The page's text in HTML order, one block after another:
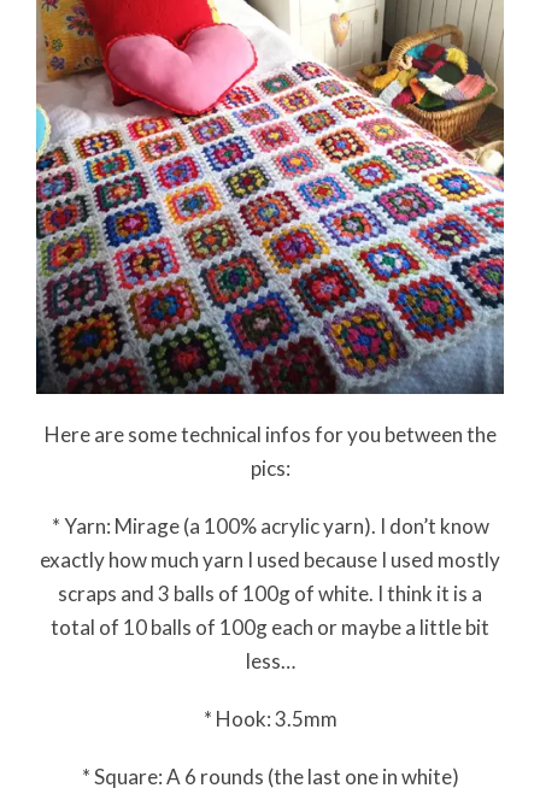
Here are some technical infos for you between the
pics:
* Yarn: Mirage (a 100% acrylic yarn). I don’t know
exactly how much yarn I used because I used mostly
scraps and 3 balls of 100g of white. I think it is a
total of 10 balls of 100g each or maybe a little bit
less…
* Hook: 3.5mm
* Square: A 6 rounds (the last one in white)